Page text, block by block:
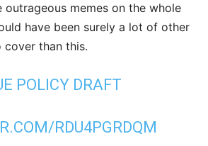
memes on the whole
have been surely a lot of other
than this.
POLICY DRAFT
RDU4PGRDQM